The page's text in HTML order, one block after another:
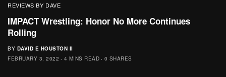
REVIEWS BY DAVE
IMPACT Wrestling: Honor No More Continues
Rolling
BY DAVID E HOUSTON II
FEBRUARY 3, 2022
4 MINS READ 0 SHARES